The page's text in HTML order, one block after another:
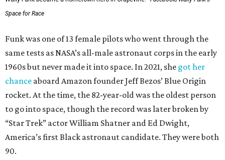
Space for Race
Funk was one of 13 female pilots who went through the
same tests as NASA’s all-male astronaut corps in the early
1960s but never made it into space. In 2021, she got her
chance aboard Amazon founder Jeff Bezos’ Blue Origin
rocket. At the time, the 82-year-old was the oldest person
to go into space, though the record was later broken by
“Star Trek” actor William Shatner and Ed Dwight,
America’s first Black astronaut candidate. They were both
90.